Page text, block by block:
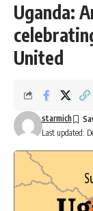
Uganda:
United
Last updated:
starmich